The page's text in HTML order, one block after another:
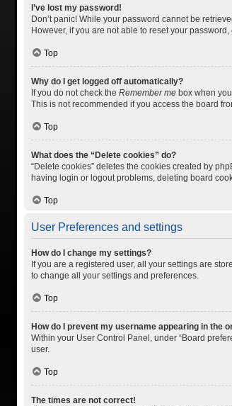
I’ve lost my password!
Don’t panic! While your password cannot be
However, if you are not able to reset your
Top
Why do I get logged off automatically?
If you do not check the Remember mebox when you
This is not recommended if you access the board
Top
What does the “Delete cookies” do?
“Delete cookies” deletes the cookies created by
having login or logout problems, deleting board
Top
User Preferences and settings
How do I change my settings?
If you are a registered user, all your settings are
to change all your settings and preferences.
Top
How do I prevent my username appearing in the
Within your User Control Panel, under “Board
user.
Top
The times are not correct!